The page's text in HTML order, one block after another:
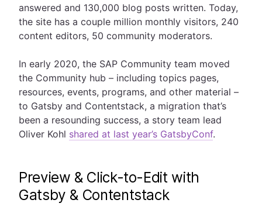
answered and 130,000 blog posts written. Today,
the site has a couple million monthly visitors, 240
content editors, 50 community moderators.
In early 2020, the SAP Community team moved
the Community hub – including topics pages,
resources, events, programs, and other material –
to Gatsby and Contentstack, a migration that’s
been a resounding success, a story team lead
Oliver Kohl shared at last year’s GatsbyConf.
Preview & Click-to-Edit with
Gatsby & Contentstack